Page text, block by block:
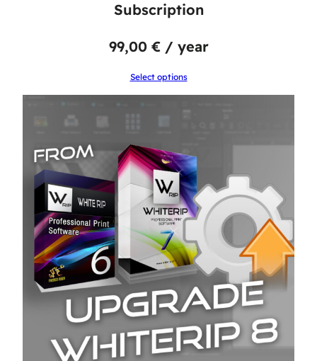
Subscription
99,00 € / year
Select options